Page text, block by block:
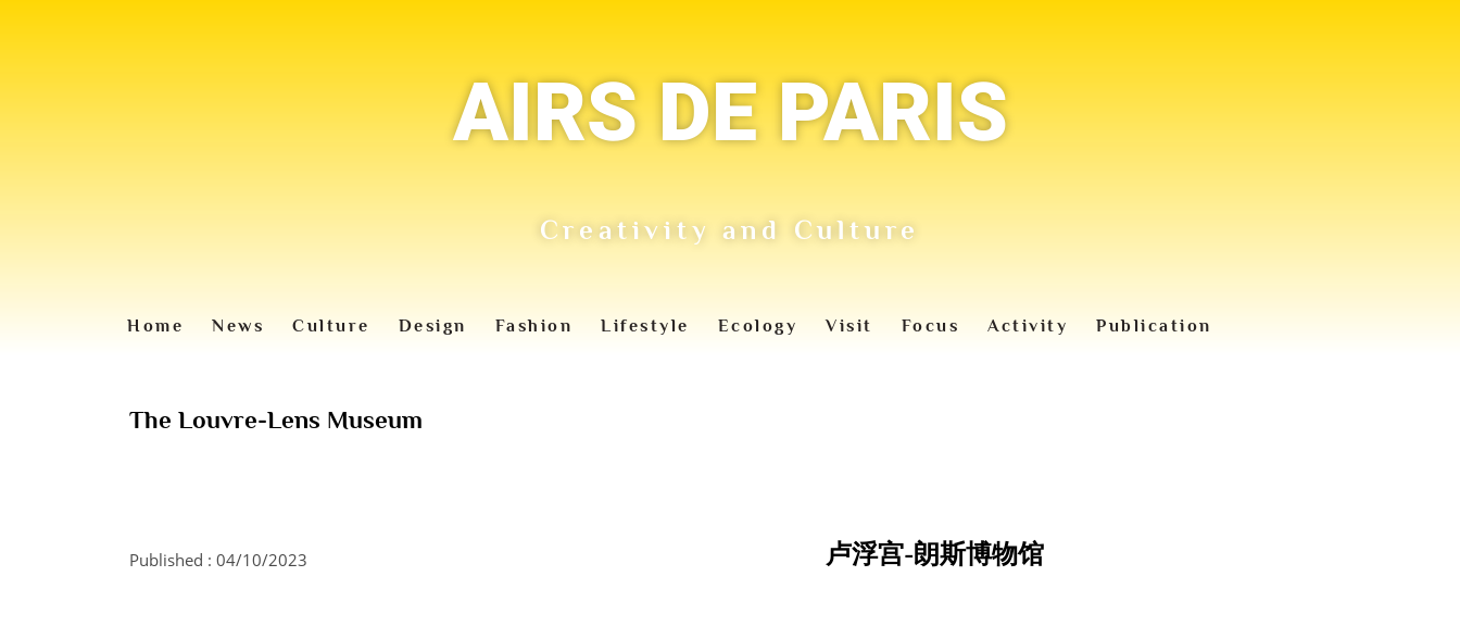
AIRS DE PARIS
Creativity and Culture
Home News Culture Design Fashion Lifestyle Ecology Visit Focus Activity Publication
The Louvre-Lens Museum
Published : 04/10/2023 卢浮宫-朗斯博物馆